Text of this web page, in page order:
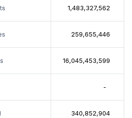
1,483,327,562
259,655,446
16,045,453,599
-
340,852,904